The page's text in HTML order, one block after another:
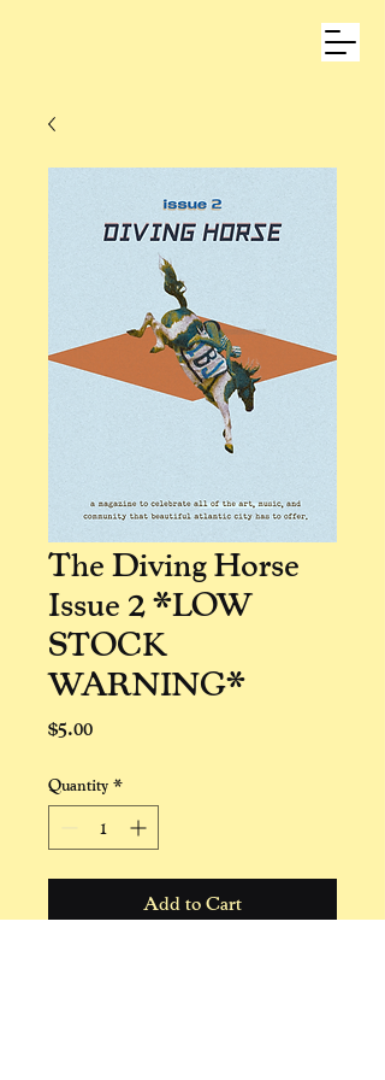
The Diving Horse
Issue 2 *LOW
STOCK
WARNING*
$5.00Price
Quantity*
Add to Cart